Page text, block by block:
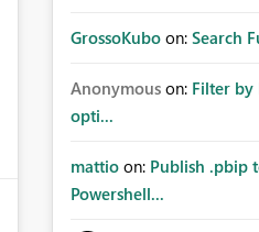
GrossoKubo on: Search
Anonymous on: Filter by
opti...
mattio on: Publish .pbip
Powershell...